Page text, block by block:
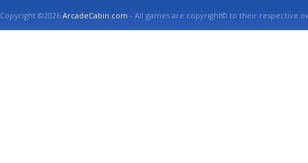
Copyright ©2026ArcadeCabin.com - All games are copyright© to their respective